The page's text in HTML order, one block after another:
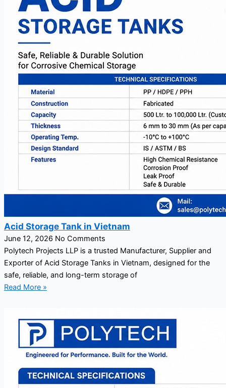
Acid Storage Tank in Vietnam
June 12, 2026 No Comments
Polytech Projects LLP is a trusted Manufacturer, Supplier and
Exporter of Acid Storage Tanks in Vietnam, designed for the
safe, reliable, and long-term storage of
Read More »